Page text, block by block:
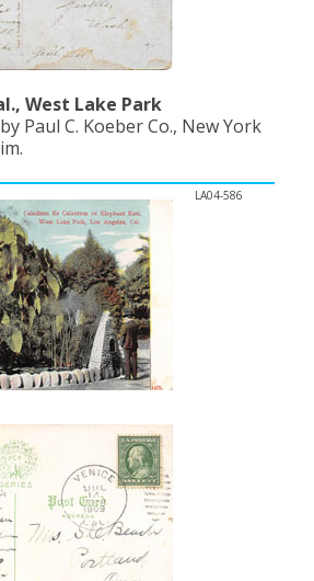
West Lake Park
Paul C. Koeber Co., New York
LA04-586